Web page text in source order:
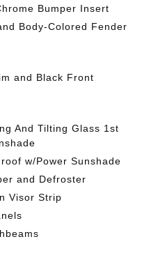
Bumper Insert
Body-Colored Fender
and Black Front
And Tilting Glass 1st
w/Power Sunshade
and Defroster
Visor Strip